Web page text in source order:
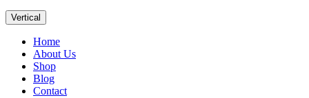
Vertical
Home
About Us
Shop
Blog
Contact